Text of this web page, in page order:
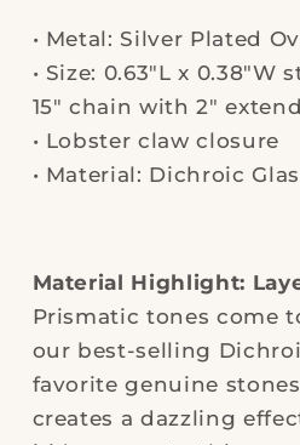
• Metal: Silver Plated
• Size: 0.63"L x 0.38"W
15" chain with 2"
• Lobster claw closure
• Material: Dichroic
Material Highlight:
Prismatic tones come
our best-selling
favorite genuine
creates a dazzling